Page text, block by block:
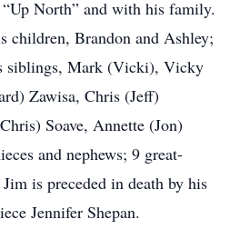
North” and with his family.
children, Brandon and Ashley;
siblings, Mark (Vicki), Vicky
Zawisa, Chris (Jeff)
Soave, Annette (Jon)
and nephews; 9 great-
is preceded in death by his
Jennifer Shepan.